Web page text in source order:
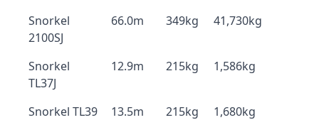
Snorkel
2100SJ
66.0m 349kg 41,730kg
Snorkel
TL37J
12.9m 215kg 1,586kg
Snorkel TL39 13.5m 215kg
1,680kg